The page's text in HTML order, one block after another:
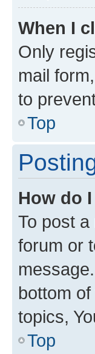
When I
Only
mail
to
Top
How do
To post
forum or
bottom
topics,
Top